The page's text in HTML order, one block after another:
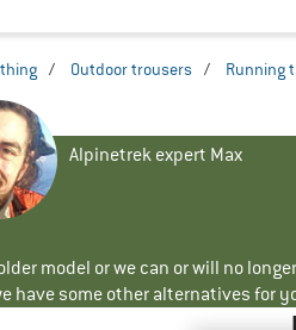
/ Outdoor trousers / Running
Alpinetrek expert Max
model or we can or will no
have some other alternatives for